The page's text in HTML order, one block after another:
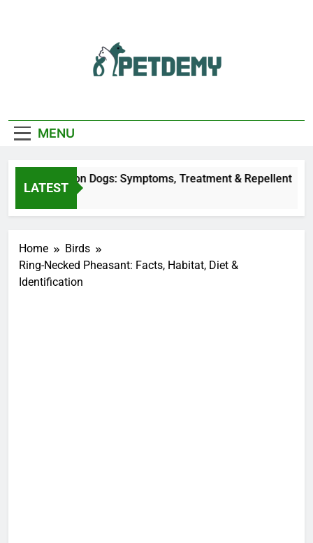
Lover
MENU
LATEST
Fly Bites on Dogs: Symptoms, Treatment & Repellent
Ago
Home
Birds
Ring-Necked Pheasant: Facts, Habitat, Diet &
Identification